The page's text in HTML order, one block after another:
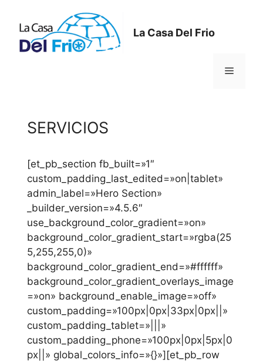
contenido
La Casa Del Frio
Menú
SERVICIOS
[et_pb_section fb_built=»1″
custom_padding_last_edited=»on|tablet»
admin_label=»Hero Section»
_builder_version=»4.5.6″
use_background_color_gradient=»on»
background_color_gradient_start=»rgba(25
5,255,255,0)»
background_color_gradient_end=»#ffffff»
background_color_gradient_overlays_image
=»on» background_enable_image=»off»
custom_padding=»100px|0px|33px|0px||»
custom_padding_tablet=»|||»
custom_padding_phone=»100px|0px|5px|0
px||» global_colors_info=»{}»][et_pb_row